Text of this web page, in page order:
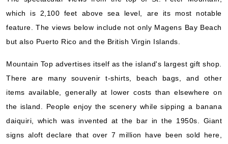
which is 2,100 feet above sea level, are its most notable
feature. The views below include not only Magens Bay Beach
but also Puerto Rico and the British Virgin Islands.
Mountain Top advertises itself as the island's largest gift shop.
There are many souvenir t-shirts, beach bags, and other
items available, generally at lower costs than elsewhere on
the island. People enjoy the scenery while sipping a banana
daiquiri, which was invented at the bar in the 1950s. Giant
signs aloft declare that over 7 million have been sold here,